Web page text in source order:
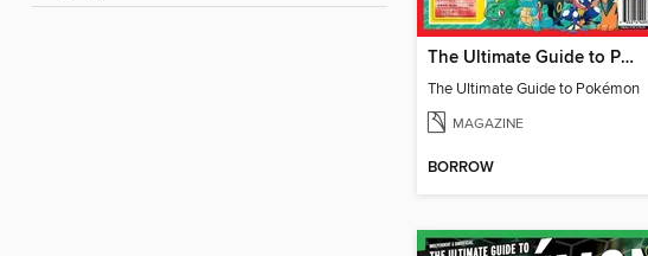
The Ultimate Guide to Pokémon
The Ultimate Guide to Pokémon
MAGAZINE
BORROW